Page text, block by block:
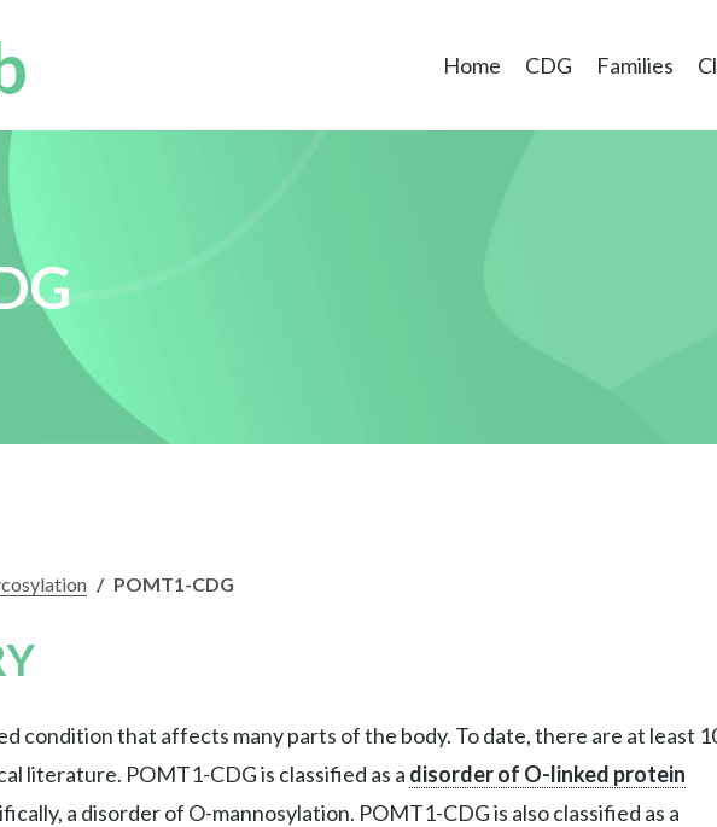
Home CDG Families
/ POMT1-CDG
condition that affects many parts of the body. To date, there are at least
literature. POMT1-CDG is classified as a disorder of O-linked protein
a disorder of O-mannosylation. POMT1-CDG is also classified as a